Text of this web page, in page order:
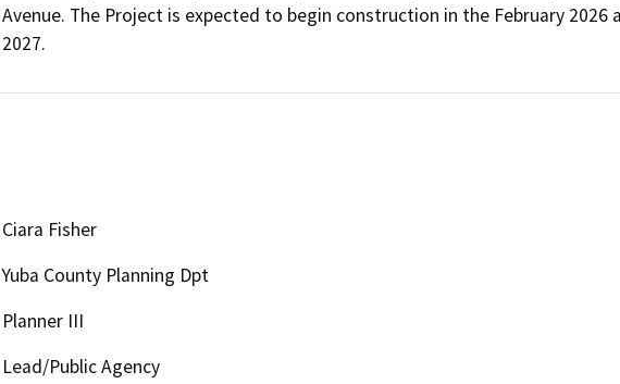
Avenue. The Project is expected to begin construction in the February
2027.
Ciara Fisher
Yuba County Planning Dpt
Planner III
Lead/Public Agency